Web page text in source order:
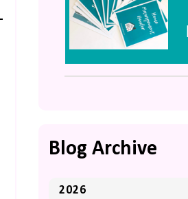
Blog Archive
2026